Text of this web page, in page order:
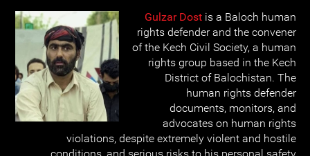
Gulzar Dost is a Baloch human
rights defender and the convener
of the Kech Civil Society, a human
rights group based in the Kech
District of Balochistan. The
human rights defender
documents, monitors, and
advocates on human rights
violations, despite extremely violent and hostile